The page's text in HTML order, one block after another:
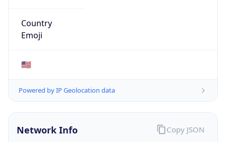
Country
Emoji
🇺🇸
Powered by IP Geolocation data
Network Info Copy JSON